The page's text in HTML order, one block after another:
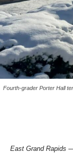
Fourth-grader Porter Hall
East Grand Rapids